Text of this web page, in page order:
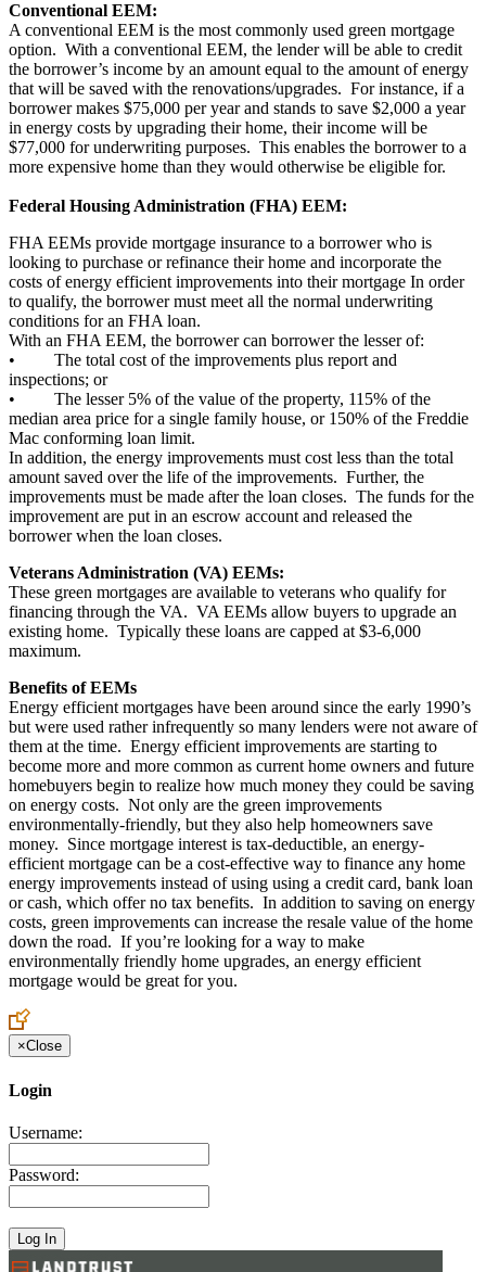
Conventional EEM:
A conventional EEM is the most commonly used green mortgage
option. With a conventional EEM, the lender will be able to credit
the borrower’s income by an amount equal to the amount of energy
that will be saved with the renovations/upgrades. For instance, if a
borrower makes $75,000 per year and stands to save $2,000 a year
in energy costs by upgrading their home, their income will be
$77,000 for underwriting purposes. This enables the borrower to a
more expensive home than they would otherwise be eligible for.
Federal Housing Administration (FHA) EEM:
FHA EEMs provide mortgage insurance to a borrower who is
looking to purchase or refinance their home and incorporate the
costs of energy efficient improvements into their mortgage In order
to qualify, the borrower must meet all the normal underwriting
conditions for an FHA loan.
With an FHA EEM, the borrower can borrower the lesser of:
• The total cost of the improvements plus report and
inspections; or
• The lesser 5% of the value of the property, 115% of the
median area price for a single family house, or 150% of the Freddie
Mac conforming loan limit.
In addition, the energy improvements must cost less than the total
amount saved over the life of the improvements. Further, the
improvements must be made after the loan closes. The funds for the
improvement are put in an escrow account and released the
borrower when the loan closes.
Veterans Administration (VA) EEMs:
These green mortgages are available to veterans who qualify for
financing through the VA. VA EEMs allow buyers to upgrade an
existing home. Typically these loans are capped at $3-6,000
maximum.
Benefits of EEMs
Energy efficient mortgages have been around since the early 1990’s
but were used rather infrequently so many lenders were not aware of
them at the time. Energy efficient improvements are starting to
become more and more common as current home owners and future
homebuyers begin to realize how much money they could be saving
on energy costs. Not only are the green improvements
environmentally-friendly, but they also help homeowners save
money. Since mortgage interest is tax-deductible, an energy-
efficient mortgage can be a cost-effective way to finance any home
energy improvements instead of using using a credit card, bank loan
or cash, which offer no tax benefits. In addition to saving on energy
costs, green improvements can increase the resale value of the home
down the road. If you’re looking for a way to make
environmentally friendly home upgrades, an energy efficient
mortgage would be great for you.
×Close
Login
Username:
Password: